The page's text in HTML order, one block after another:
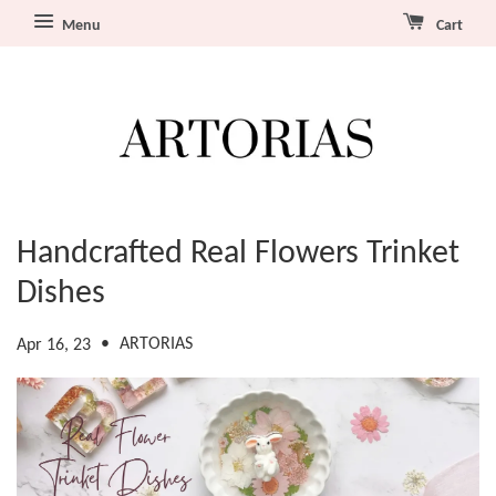
Menu Cart
Handcrafted Real Flowers Trinket
Dishes
Apr 16, 23 • ARTORIAS